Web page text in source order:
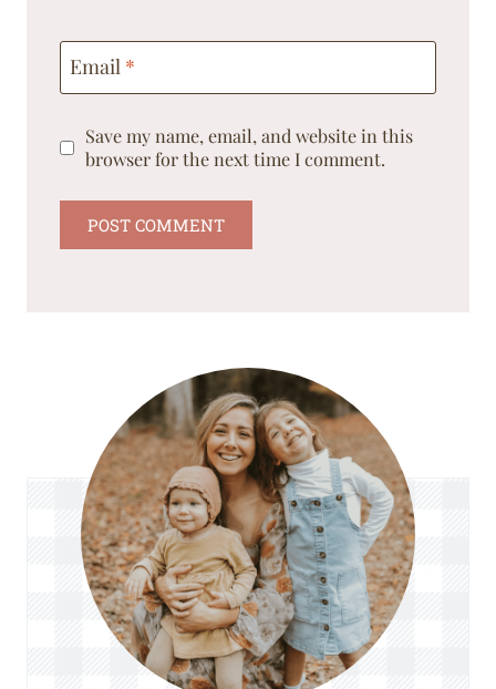
Email *
Save my name, email, and website in this
browser for the next time I comment.